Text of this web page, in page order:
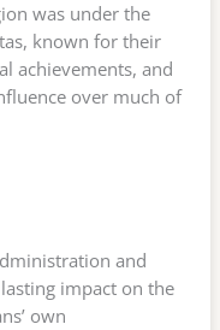
was under the
known for their
achievements, and
over much of
and
impact on the
own